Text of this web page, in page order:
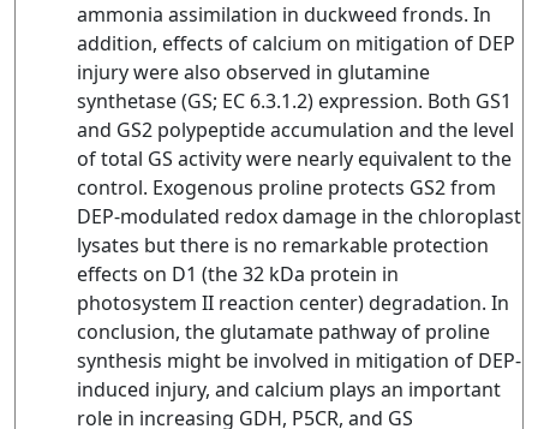
ammonia assimilation in duckweed fronds. In
addition, effects of calcium on mitigation of DEP
injury were also observed in glutamine
synthetase (GS; EC 6.3.1.2) expression. Both GS1
and GS2 polypeptide accumulation and the level
of total GS activity were nearly equivalent to the
control. Exogenous proline protects GS2 from
DEP-modulated redox damage in the chloroplast
lysates but there is no remarkable protection
effects on D1 (the 32 kDa protein in
photosystem II reaction center) degradation. In
conclusion, the glutamate pathway of proline
synthesis might be involved in mitigation of DEP-
induced injury, and calcium plays an important
role in increasing GDH, P5CR, and GS